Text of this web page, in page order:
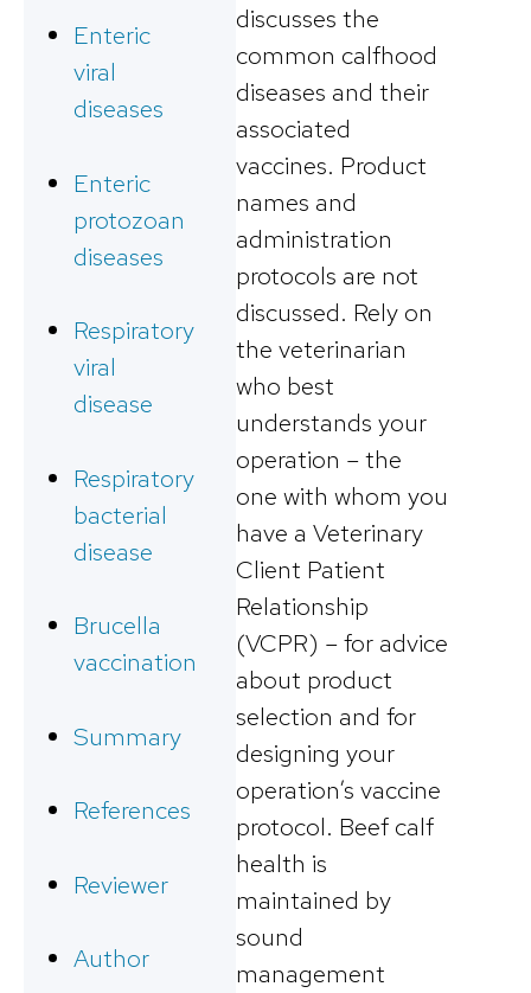
Enteric
viral
diseases
Enteric
protozoan
diseases
Respiratory
viral
disease
Respiratory
bacterial
disease
Brucella
vaccination
Summary
References
Reviewer
Author
discusses the
common calfhood
diseases and their
associated
vaccines. Product
names and
administration
protocols are not
discussed. Rely on
the veterinarian
who best
understands your
operation – the
one with whom you
have a Veterinary
Client Patient
Relationship
(VCPR) – for advice
about product
selection and for
designing your
operation’s vaccine
protocol. Beef calf
health is
maintained by
sound
management